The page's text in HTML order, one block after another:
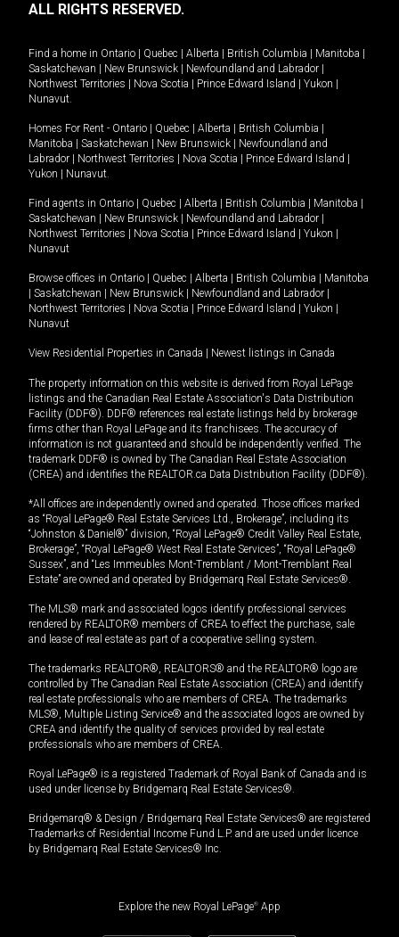
ALL RIGHTS RESERVED.
Find a home in Ontario Quebec Alberta British Columbia Manitoba
Saskatchewan
New Brunswick Newfoundland and Labrador
Northwest Territories
Nova Scotia Prince Edward Island Yukon
Nunavut.
Homes For Rent - Ontario Quebec Alberta British Columbia
Manitoba
Saskatchewan New Brunswick
Newfoundland and
Labrador
Northwest Territories Nova Scotia Prince Edward Island
Yukon
Nunavut.
Find agents in Ontario Quebec Alberta British Columbia Manitoba
Saskatchewan
New Brunswick Newfoundland and Labrador
Northwest Territories
Nova Scotia Prince Edward Island Yukon
Nunavut
Browse offices in Ontario Quebec Alberta British Columbia
Manitoba
Saskatchewan New Brunswick Newfoundland and Labrador
Northwest Territories
Nova Scotia Prince Edward Island Yukon
Nunavut
View Residential Properties in Canada Newest listings in Canada
The property information on this website is derived from Royal LePage
listings and the Canadian Real Estate Association's Data Distribution
Facility (DDF®). DDF® references real estate listings held by brokerage
firms other than Royal LePage and its franchisees. The accuracy of
information is not guaranteed and should be independently verified. The
trademark DDF® is owned by The Canadian Real Estate Association
(CREA) and identifies the REALTOR.ca Data Distribution Facility (DDF®).
*All offices are independently owned and operated. Those offices marked
as “Royal LePage® Real Estate Services Ltd., Brokerage”, including its
“Johnston & Daniel®” division, “Royal LePage® Credit Valley Real Estate,
Brokerage”, “Royal LePage® West Real Estate Services”, “Royal LePage®
Sussex”, and “Les Immeubles Mont-Tremblant / Mont-Tremblant Real
Estate” are owned and operated by Bridgemarq Real Estate Services®.
The MLS® mark and associated logos identify professional services
rendered by REALTOR® members of CREA to effect the purchase, sale
and lease of real estate as part of a cooperative selling system.
The trademarks REALTOR®, REALTORS® and the REALTOR® logo are
controlled by The Canadian Real Estate Association (CREA) and identify
real estate professionals who are members of CREA. The trademarks
MLS®, Multiple Listing Service® and the associated logos are owned by
CREA and identify the quality of services provided by real estate
professionals who are members of CREA.
Royal LePage® is a registered Trademark of Royal Bank of Canada and is
used under license by Bridgemarq Real Estate Services®.
Bridgemarq® & Design / Bridgemarq Real Estate Services® are registered
Trademarks of Residential Income Fund L.P. and are used under licence
by Bridgemarq Real Estate Services® Inc.
Explore the new Royal LePage® App